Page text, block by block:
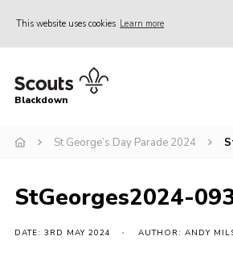
This website uses cookies Learn more
Home
Join
District HQ & Shop
Gallery
Blackdown
St George’s Day Parade 2024
StGeorges2024-
DATE: 3RD MAY 2024 AUTHOR: ANDY